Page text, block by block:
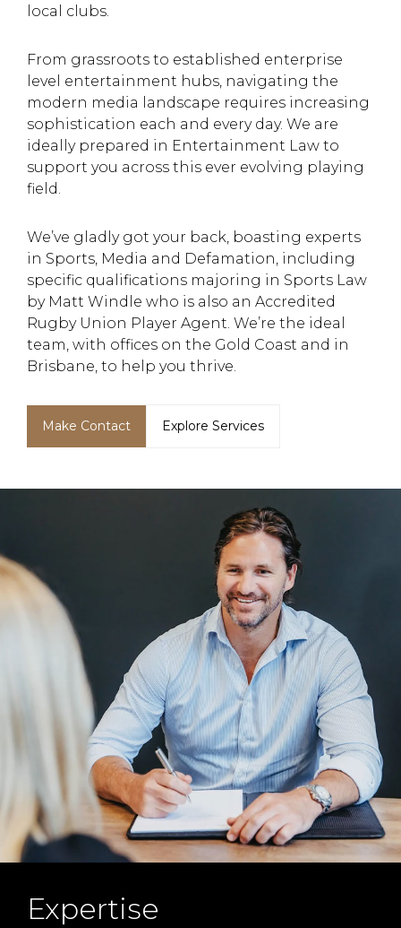
local clubs.
From grassroots to established enterprise
level entertainment hubs, navigating the
modern media landscape requires increasing
sophistication each and every day. We are
ideally prepared in Entertainment Law to
support you across this ever evolving playing
field.
We’ve gladly got your back, boasting experts
in Sports, Media and Defamation, including
specific qualifications majoring in Sports Law
by Matt Windle who is also an Accredited
Rugby Union Player Agent. We’re the ideal
team, with offices on the Gold Coast and in
Brisbane, to help you thrive.
Make Contact Explore Services
Expertise